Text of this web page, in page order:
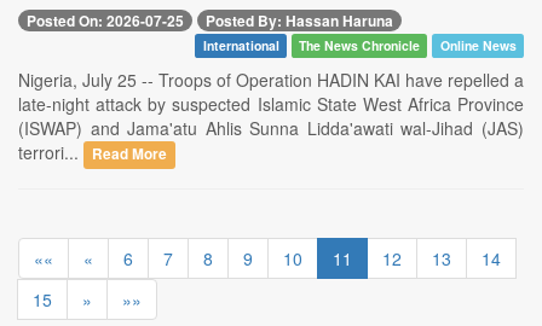
Posted On: 2026-07-25 Posted By: Hassan Haruna
International The News Chronicle Online News
Nigeria, July 25 -- Troops of Operation HADIN KAI have repelled a
late-night attack by suspected Islamic State West Africa Province
(ISWAP) and Jama'atu Ahlis Sunna Lidda'awati wal-Jihad (JAS)
terrori...
Read More
«« « 6 7 8 9 10 11 12 13
14
15
» »»